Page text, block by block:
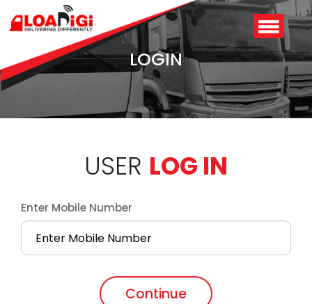
Login/Signup
LOGIN
USER LOG IN
Enter Mobile Number
Continue